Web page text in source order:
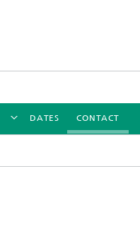
DATES CONTACT